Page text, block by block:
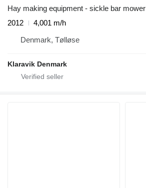
Hay making equipment - sickle bar mower
2012
4,001 m/h
Denmark, Tølløse
Klaravik Denmark